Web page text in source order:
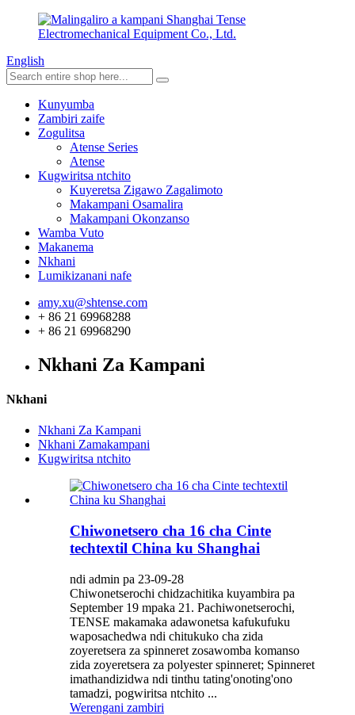
English
Kunyumba
Zambiri zaife
Zogulitsa
Atense Series
Atense
Kugwiritsa ntchito
Kuyeretsa Zigawo Zagalimoto
Makampani Osamalira
Makampani Okonzanso
Wamba Vuto
Makanema
Nkhani
Lumikizanani nafe
amy.xu@shtense.com
+ 86 21 69968288
+ 86 21 69968290
Nkhani Za Kampani
Nkhani
Nkhani Za Kampani
Nkhani Zamakampani
Kugwiritsa ntchito
Chiwonetsero cha 16 cha Cinte
techtextil China ku Shanghai
ndi admin pa 23-09-28
Chiwonetserochi chidzachitika kuyambira pa
September 19 mpaka 21. Pachiwonetserochi,
TENSE makamaka adawonetsa kafukufuku
waposachedwa ndi chitukuko cha zida
zoyeretsera za spinneret zosawomba komanso
zida zoyeretsera za polyester spinneret; Spinneret
imathandizidwa ndi tinthu tating'onoting'ono
tamadzi, pogwiritsa ntchito ...
Werengani zambiri